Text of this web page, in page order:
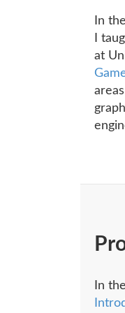
In
I
at
In